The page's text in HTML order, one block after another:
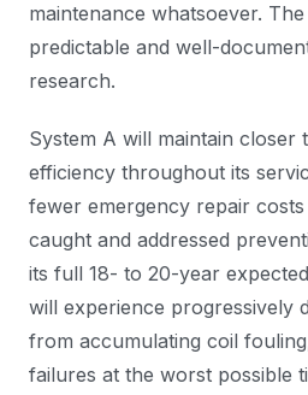
maintenance whatsoever.
predictable and well-
research.
System A will maintain closer
efficiency throughout its
fewer emergency repair
caught and addressed
its full 18- to 20-year
will experience progressively
from accumulating coil
failures at the worst possible